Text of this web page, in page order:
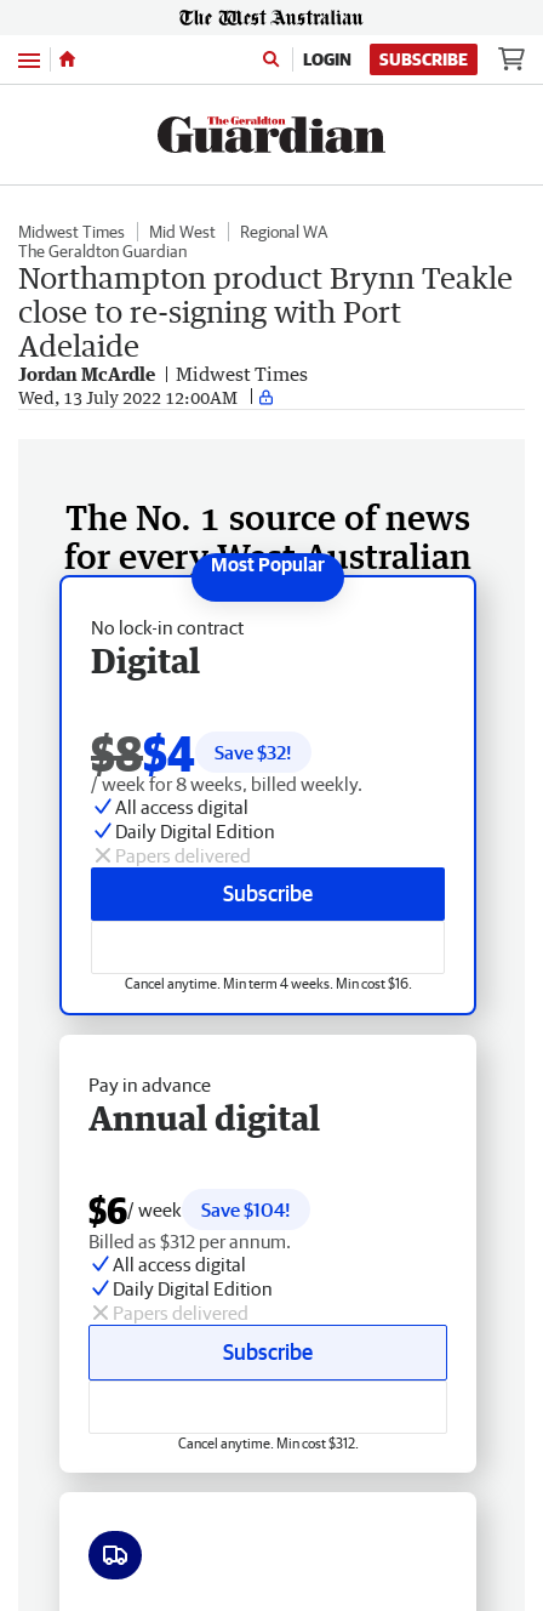
Menu LOGIN SUBSCRIBE
Midwest Times Mid West
Regional WA
The Geraldton Guardian
Northampton product Brynn Teakle
close to re-signing with Port
Adelaide
Jordan McArdle Midwest Times
Wed, 13 July 2022 12:00AM
The No. 1 source of news
for every West Australian
No lock-in contract
Digital
$8$4 Save $32!
/ week for 8 weeks, billed weekly.
All access digital
Daily Digital Edition
Papers delivered
Subscribe
Cancel anytime. Min term 4 weeks. Min cost $16.
Pay in advance
Annual digital
$6/ week
Save $104!
Billed as $312 per annum.
All access digital
Daily Digital Edition
Papers delivered
Subscribe
Cancel anytime. Min cost $312.